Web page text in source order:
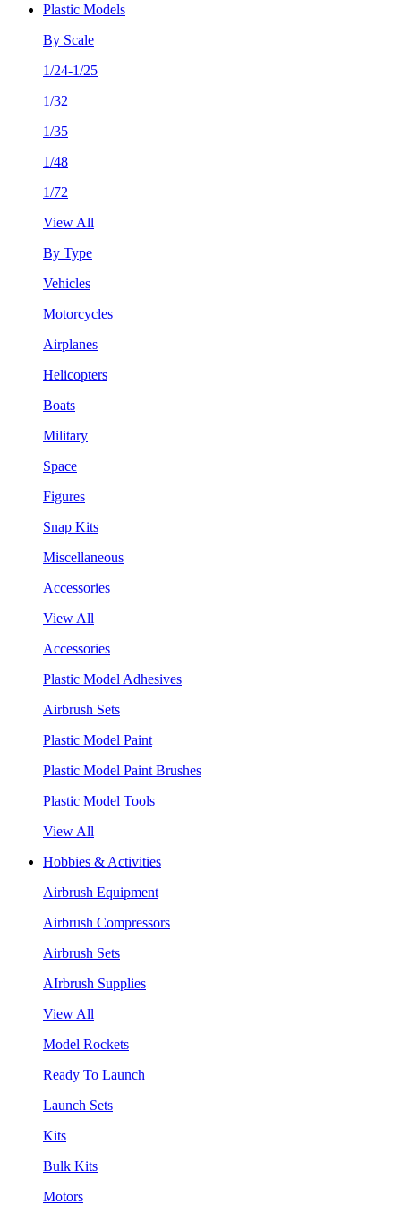
Plastic Models
By Scale
1/24-1/25
1/32
1/35
1/48
1/72
View All
By Type
Vehicles
Motorcycles
Airplanes
Helicopters
Boats
Military
Space
Figures
Snap Kits
Miscellaneous
Accessories
View All
Accessories
Plastic Model Adhesives
Airbrush Sets
Plastic Model Paint
Plastic Model Paint Brushes
Plastic Model Tools
View All
Hobbies & Activities
Airbrush Equipment
Airbrush Compressors
Airbrush Sets
AIrbrush Supplies
View All
Model Rockets
Ready To Launch
Launch Sets
Kits
Bulk Kits
Motors